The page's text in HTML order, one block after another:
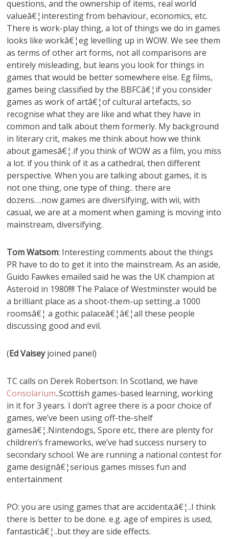
questions, and the ownership of items, real world
valueâ€¦interesting from behaviour, economics, etc.
There is work-play thing, a lot of things we do in games
looks like workâ€¦eg levelling up in WOW. We see them
as terms of other art forms, not all comparisons are
entirely misleading, but leans you look for things in
games that would be better somewhere else. Eg films,
games being classified by the BBFCâ€¦if you consider
games as work of artâ€¦of cultural artefacts, so
recognise what they are like and what they have in
common and talk about them formerly. My background
in literary crit, makes me think about how we think
about gamesâ€¦.if you think of WOW as a film, you miss
a lot. if you think of it as a cathedral, then different
perspective. When you are talking about games, it is
not one thing, one type of thing.. there are
dozens….now games are diversifying, with wii, with
casual, we are at a moment when gaming is moving into
mainstream, diversifying.
Tom Watsom: Interesting comments about the things
PR have to do to get it into the mainstream. As an aside,
Guido Fawkes emailed said he was the UK champion at
Asteroid in 1980!!!! The Palace of Westminster would be
a brilliant place as a shoot-them-up setting..a 1000
roomsâ€¦ a gothic palaceâ€¦â€¦all these people
discussing good and evil.
(Ed Vaiseyjoined panel)
TC calls on Derek Robertson: In Scotland, we have
Consolarium..Scottish games-based learning, working
in it for 3 years. I don’t agree there is a poor choice of
games, we’ve been using off-the-shelf
gamesâ€¦.Nintendogs, Spore etc, there are plenty for
children’s frameworks, we’ve had success nursery to
secondary school. We are running a national contest for
game designâ€¦serious games misses fun and
entertainment
PO: you are using games that are accidenta;â€¦..I think
there is better to be done. e.g. age of empires is used,
fantasticâ€¦..but they are side effects.